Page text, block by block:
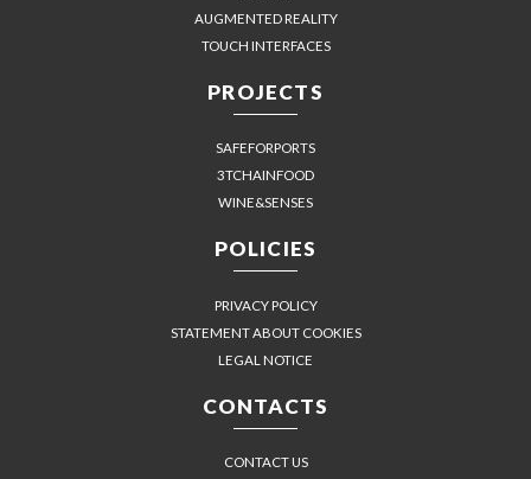
AUGMENTED REALITY
TOUCH INTERFACES
PROJECTS
SAFEFORPORTS
3TCHAINFOOD
WINE&SENSES
POLICIES
PRIVACY POLICY
STATEMENT ABOUT COOKIES
LEGAL NOTICE
CONTACTS
CONTACT US